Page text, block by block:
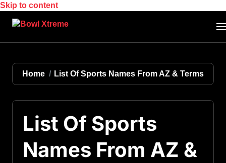
Skip to content
Home List Of Sports Names From AZ & Terms
List Of Sports
Names From AZ &